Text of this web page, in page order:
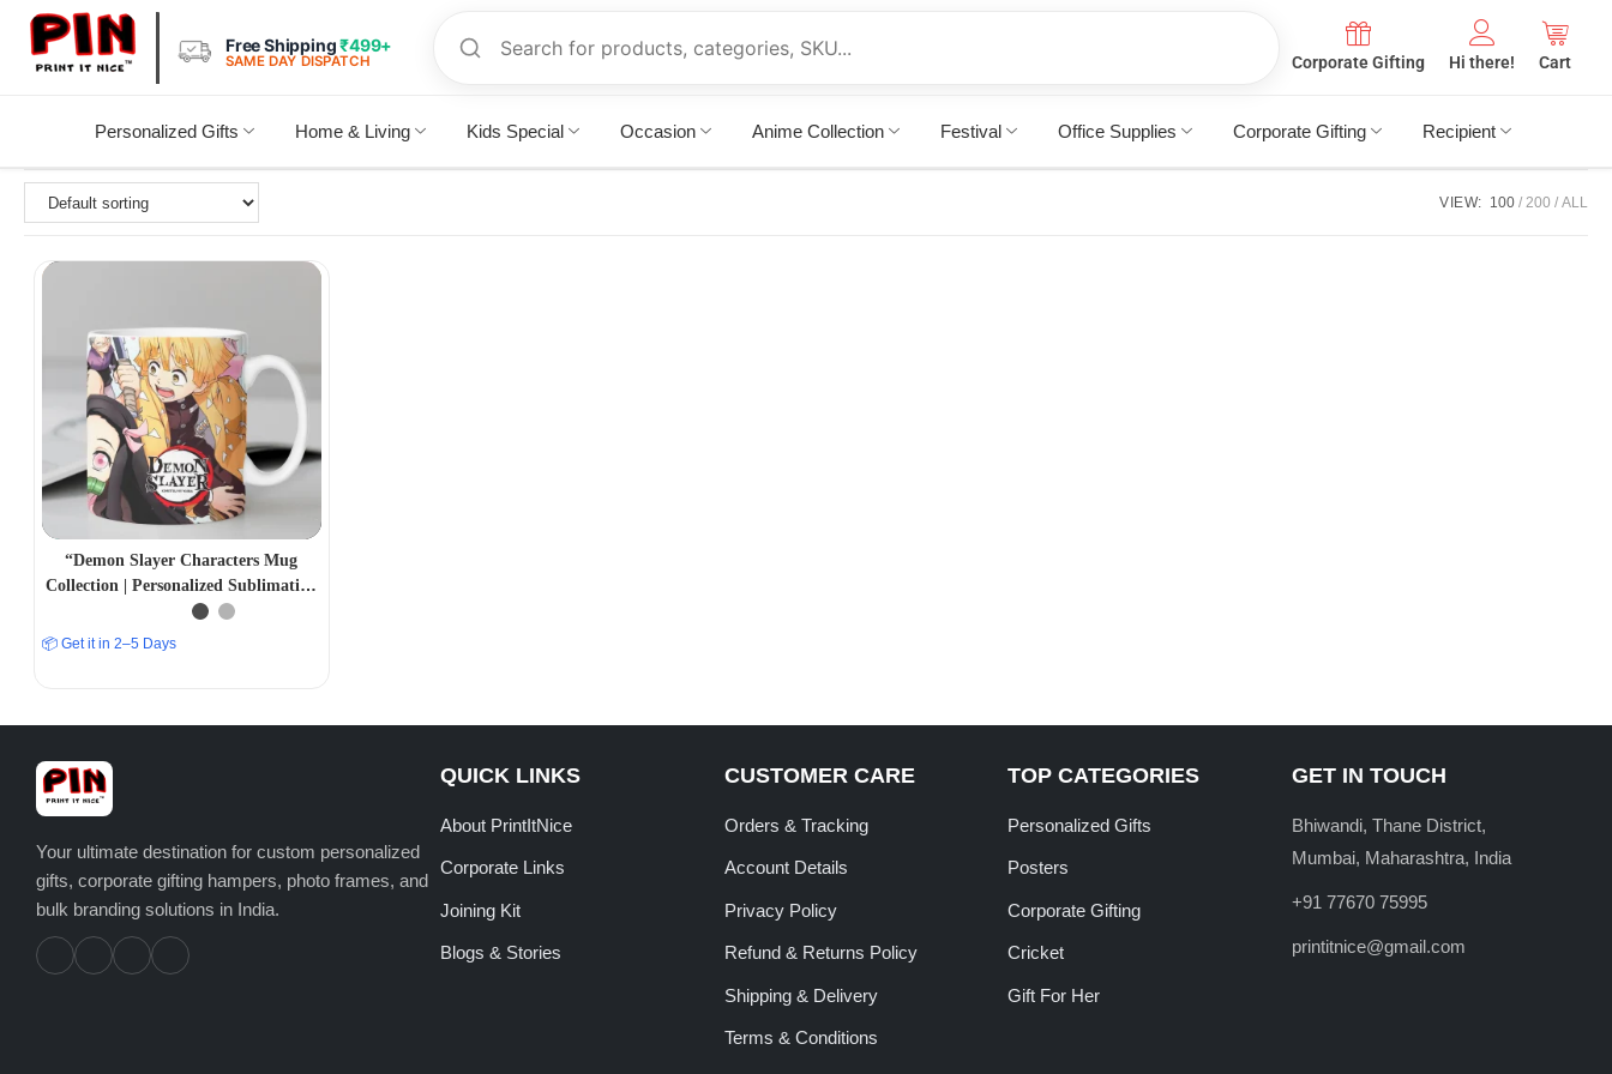
Free Shipping₹499+
SAME DAY DISPATCH Corporate Gifting Hi there! Cart
Personalized Gifts Home & Living Kids Special Occasion Anime Collection Festival Office Supplies Corporate Gifting Recipient
VIEW: 100 200 ALL
“Demon Slayer Characters Mug
Collection | Personalized Sublimation
Prints | PrintItNice”
📦 Get it in 2–5 Days
Your ultimate destination for custom personalized
gifts, corporate gifting hampers, photo frames, and
bulk branding solutions in India.
QUICK LINKS
About PrintItNice
Corporate Links
Joining Kit
Blogs & Stories
CUSTOMER CARE
Orders & Tracking
Account Details
Privacy Policy
Refund & Returns Policy
Shipping & Delivery
Terms & Conditions
TOP CATEGORIES
Personalized Gifts
Posters
Corporate Gifting
Cricket
Gift For Her
GET IN TOUCH
Bhiwandi, Thane District,
Mumbai, Maharashtra, India
+91 77670 75995
printitnice@gmail.com